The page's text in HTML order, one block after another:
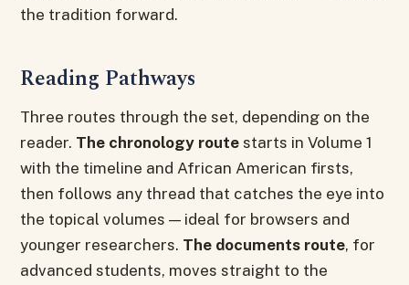
the tradition forward.
Reading Pathways
Three routes through the set, depending on the
reader. The chronology route starts in Volume 1
with the timeline and African American firsts,
then follows any thread that catches the eye into
the topical volumes — ideal for browsers and
younger researchers. The documents route, for
advanced students, moves straight to the